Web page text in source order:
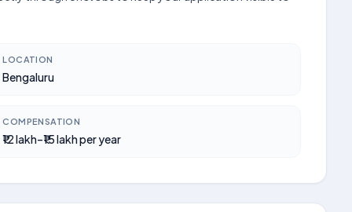
LOCATION
Bengaluru
COMPENSATION
₹12 lakh–₹15 lakh per year